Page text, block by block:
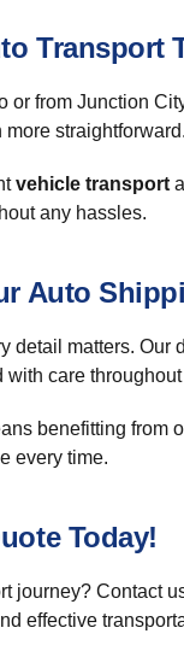
Transport
from Junction
more straightforward.
vehicle transport
any hassles.
Auto
detail matters. Our
care
benefitting from
every time.
Today!
journey? Contact
effective